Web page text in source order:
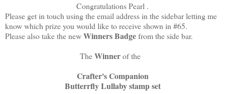
Congratulations Pearl .
Please get in touch using the email address in the sidebar letting me
know which prize you would like to receive shown in #65.
Please also take the newWinners Badgefrom the side bar.
TheWinnerof the
Crafter's Companion
Butterrfly Lullaby stamp set